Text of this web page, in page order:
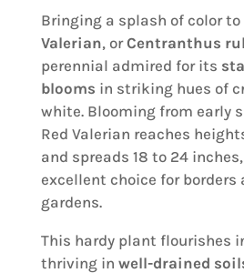
Bringing a splash of color to
Valerian, orCentranthus
perennial admired for its
blooms in striking hues of
white. Blooming from early
Red Valerian reaches
and spreads 18 to 24
excellent choice for borders
gardens.
This hardy plant flourishes
thriving in well-drained